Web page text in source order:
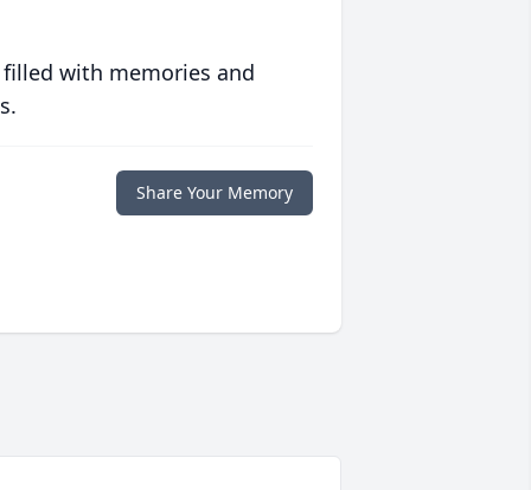
with memories and
Share Your Memory